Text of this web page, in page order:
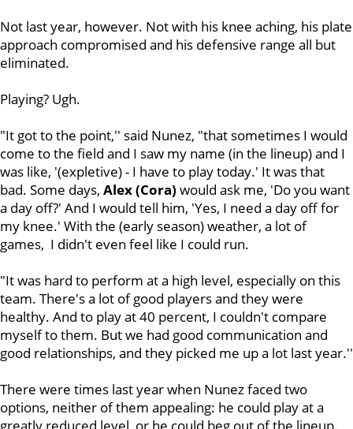
Not last year, however. Not with his knee aching, his plate
approach compromised and his defensive range all but
eliminated.
Playing? Ugh.
"It got to the point,'' said Nunez, "that sometimes I would
come to the field and I saw my name (in the lineup) and I
was like, '(expletive) - I have to play today.' It was that
bad. Some days, Alex (Cora) would ask me, 'Do you want
a day off?' And I would tell him, 'Yes, I need a day off for
my knee.' With the (early season) weather, a lot of
games, I didn't even feel like I could run.
"It was hard to perform at a high level, especially on this
team. There's a lot of good players and they were
healthy. And to play at 40 percent, I couldn't compare
myself to them. But we had good communication and
good relationships, and they picked me up a lot last year.''
There were times last year when Nunez faced two
options, neither of them appealing: he could play at a